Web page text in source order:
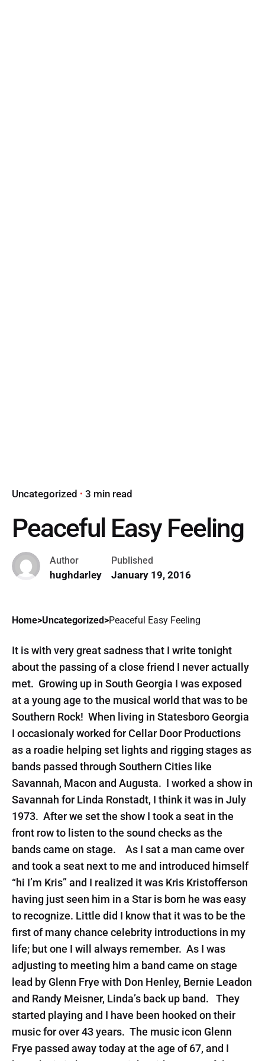
Uncategorized 3 min read
Peaceful Easy Feeling
Author
hughdarley
Published
January 19, 2016
Home>Uncategorized >Peaceful Easy Feeling
It is with very great sadness that I write tonight
about the passing of a close friend I never actually
met. Growing up in South Georgia I was exposed
at a young age to the musical world that was to be
Southern Rock! When living in Statesboro Georgia
I occasionaly worked for Cellar Door Productions
as a roadie helping set lights and rigging stages as
bands passed through Southern Cities like
Savannah, Macon and Augusta. I worked a show in
Savannah for Linda Ronstadt, I think it was in July
1973. After we set the show I took a seat in the
front row to listen to the sound checks as the
bands came on stage. As I sat a man came over
and took a seat next to me and introduced himself
“hi I’m Kris” and I realized it was Kris Kristofferson
having just seen him in a Star is born he was easy
to recognize. Little did I know that it was to be the
first of many chance celebrity introductions in my
life; but one I will always remember. As I was
adjusting to meeting him a band came on stage
lead by Glenn Frye with Don Henley, Bernie Leadon
and Randy Meisner, Linda’s back up band. They
started playing and I have been hooked on their
music for over 43 years. The music icon Glenn
Frye passed away today at the age of 67, and I